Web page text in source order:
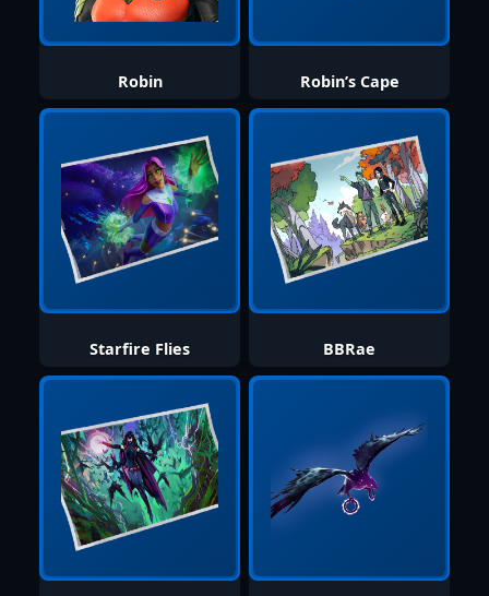
Robin Robin’s Cape
Starfire Flies BBRae